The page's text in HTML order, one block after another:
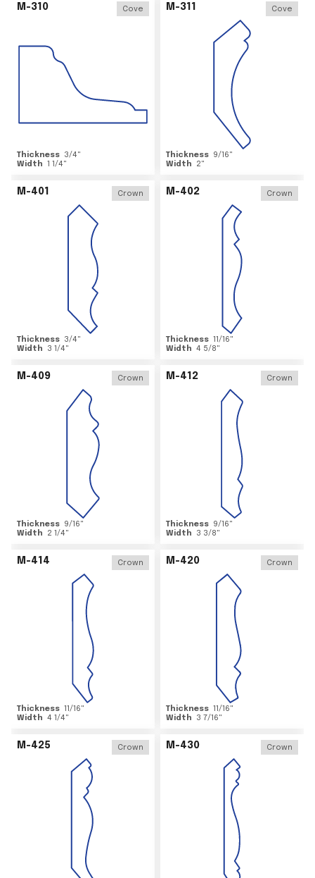
M-310 Cove
Thickness 3/4"
Width 1 1/4"
M-311 Cove
Thickness 9/16"
Width
2"
M-401 Crown
Thickness 3/4"
Width
3 1/4"
M-402 Crown
Thickness 11/16"
Width 4 5/8"
M-409 Crown
Thickness 9/16"
Width
2 1/4"
M-412 Crown
Thickness 9/16"
Width
3 3/8"
M-414 Crown
Thickness 11/16"
Width 4 1/4"
M-420 Crown
Thickness 11/16"
Width
3 7/16"
M-425 Crown M-430 Crown